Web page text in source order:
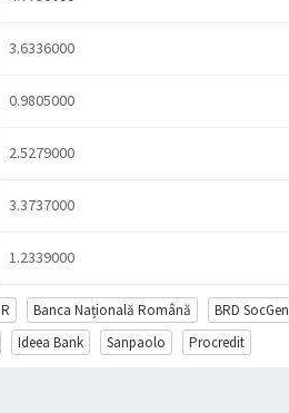
3.6336000
0.9805000
2.5279000
3.3737000
1.2339000
Banca Națională Română BRD SocGen
Ideea Bank Sanpaolo Procredit